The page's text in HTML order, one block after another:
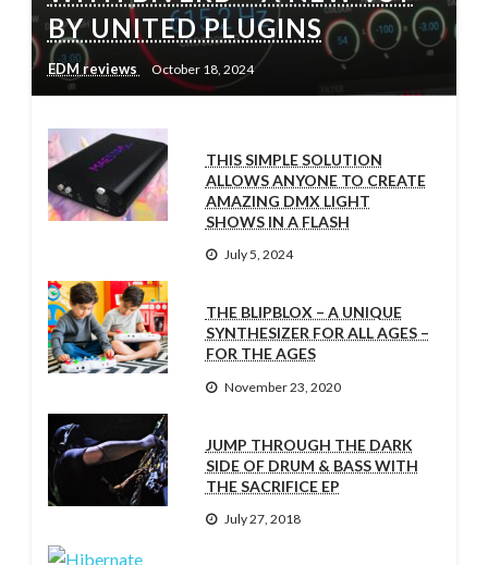
BY UNITED PLUGINS
EDM reviews October 18, 2024
THIS SIMPLE SOLUTION
ALLOWS ANYONE TO CREATE
AMAZING DMX LIGHT
SHOWS IN A FLASH
July 5, 2024
THE BLIPBLOX – A UNIQUE
SYNTHESIZER FOR ALL AGES –
FOR THE AGES
November 23, 2020
JUMP THROUGH THE DARK
SIDE OF DRUM & BASS WITH
THE SACRIFICE EP
July 27, 2018